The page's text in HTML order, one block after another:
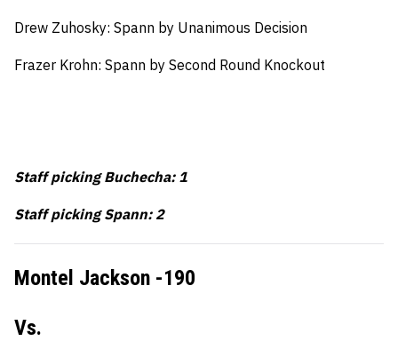
Drew Zuhosky: Spann by Unanimous Decision
Frazer Krohn: Spann by Second Round Knockout
Staff picking Buchecha: 1
Staff picking Spann: 2
Montel Jackson -190
Vs.